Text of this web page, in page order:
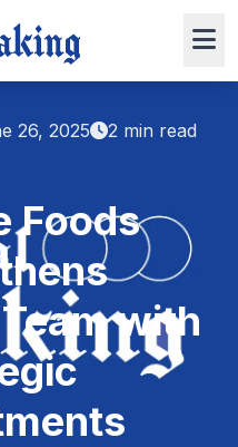
26, 2025
2 min read
Foods
with